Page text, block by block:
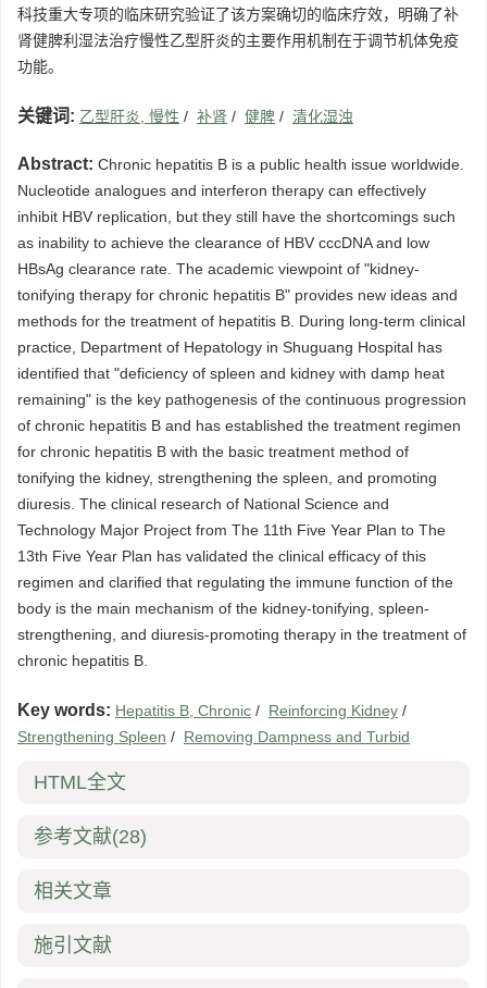
科技重大专项的临床研究验证了该方案确切的临床疗效，明确了补
肾健脾利湿法治疗慢性乙型肝炎的主要作用机制在于调节机体免疫
功能。
关键词: 乙型肝炎, 慢性 / 补肾 / 健脾 / 清化湿浊
Abstract: Chronic hepatitis B is a public health issue worldwide.
Nucleotide analogues and interferon therapy can effectively
inhibit HBV replication, but they still have the shortcomings such
as inability to achieve the clearance of HBV cccDNA and low
HBsAg clearance rate. The academic viewpoint of "kidney-
tonifying therapy for chronic hepatitis B" provides new ideas and
methods for the treatment of hepatitis B. During long-term clinical
practice, Department of Hepatology in Shuguang Hospital has
identified that "deficiency of spleen and kidney with damp heat
remaining" is the key pathogenesis of the continuous progression
of chronic hepatitis B and has established the treatment regimen
for chronic hepatitis B with the basic treatment method of
tonifying the kidney, strengthening the spleen, and promoting
diuresis. The clinical research of National Science and
Technology Major Project from The 11th Five Year Plan to The
13th Five Year Plan has validated the clinical efficacy of this
regimen and clarified that regulating the immune function of the
body is the main mechanism of the kidney-tonifying, spleen-
strengthening, and diuresis-promoting therapy in the treatment of
chronic hepatitis B.
Key words: Hepatitis B, Chronic / Reinforcing Kidney /
Strengthening Spleen / Removing Dampness and Turbid
HTML全文
参考文献(28)
相关文章
施引文献